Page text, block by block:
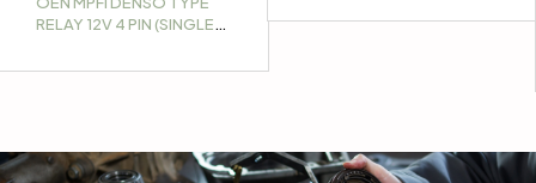
RELAY 12V 4 PIN (SINGLE